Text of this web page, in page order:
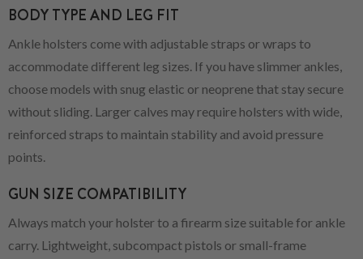
BODY TYPE AND LEG FIT
Ankle holsters come with adjustable straps or wraps to
accommodate different leg sizes. If you have slimmer ankles,
choose models with snug elastic or neoprene that stay secure
without sliding. Larger calves may require holsters with wide,
reinforced straps to maintain stability and avoid pressure
points.
GUN SIZE COMPATIBILITY
Always match your holster to a firearm size suitable for ankle
carry. Lightweight, subcompact pistols or small-frame